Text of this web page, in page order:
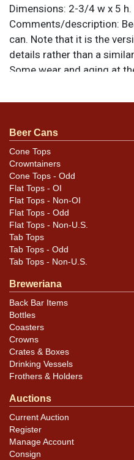
Dimensions: 2-3/4 w x 5 h.
Comments/description:
can. Note that it is the
details rather than a
Some wear and aging at
excellent shine. All items
contact Dan via email
Condition
Cans may have minor
rims that are not evident in
photos carefully for these
that do not show and
noted in the item
Beer Cans
Cone Tops
Crowntainers
Cone Tops - Odd
Flat Tops - OI
Flat Tops - Non-OI
Flat Tops - Odd
Flat Tops - Non-U.S.
Tab Tops
Tab Tops - Odd
Tab Tops - Non-U.S.
Breweriana
Back Bar Items
Bottles
Coasters
Crowns
Crates & Boxes
Drinking Vessels
Frothers & Holders
Auctions
Current Auction
Register
Manage Account
Consign